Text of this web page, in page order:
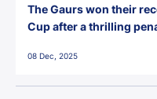
The Gaurs won their
Cup after a thrilling
08 Dec, 2025